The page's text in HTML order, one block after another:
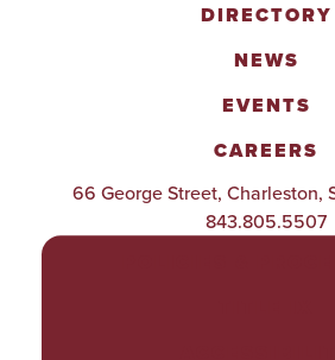
DIRECTORY
NEWS
EVENTS
CAREERS
66 George Street, Charleston,
843.805.5507